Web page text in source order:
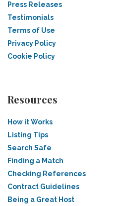
Press Releases
Testimonials
Terms of Use
Privacy Policy
Cookie Policy
Resources
How it Works
Listing Tips
Search Safe
Finding a Match
Checking References
Contract Guidelines
Being a Great Host